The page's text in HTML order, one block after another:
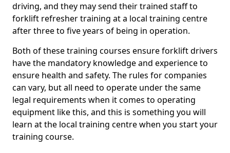
driving, and they may send their trained staff to
forklift refresher training at a local training centre
after three to five years of being in operation.
Both of these training courses ensure forklift drivers
have the mandatory knowledge and experience to
ensure health and safety. The rules for companies
can vary, but all need to operate under the same
legal requirements when it comes to operating
equipment like this, and this is something you will
learn at the local training centre when you start your
training course.